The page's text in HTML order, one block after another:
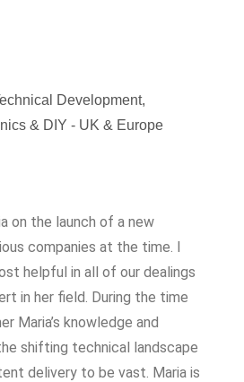
Development,
& DIY - UK & Europe
on the launch of a new
companies at the time. I
helpful in all of our dealings
in her field. During the time
Maria’s knowledge and
shifting technical landscape
delivery to be vast. Maria is